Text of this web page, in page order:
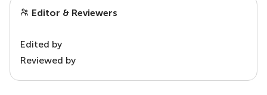
Editor & Reviewers
Edited by
Reviewed by